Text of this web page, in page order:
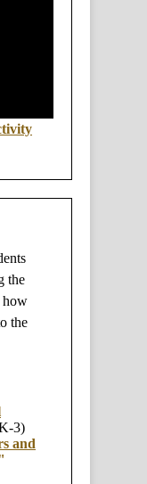
the
how
the
3)
and